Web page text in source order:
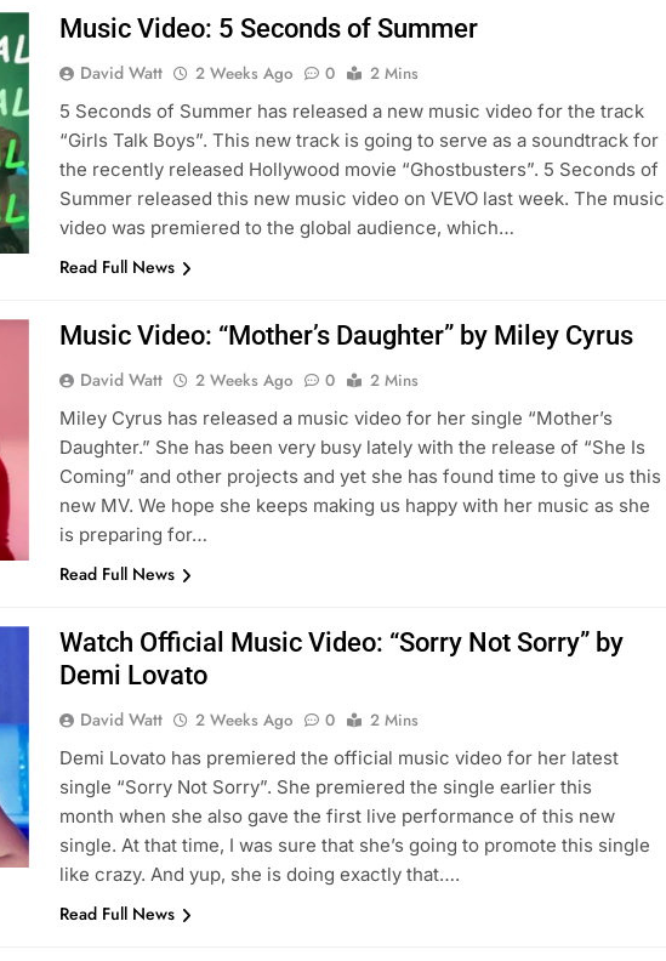
Music Video: 5 Seconds of Summer
David Watt 2 Weeks Ago 0
2 Mins
5 Seconds of Summer has released a new music video for the track
“Girls Talk Boys”. This new track is going to serve as a soundtrack for
the recently released Hollywood movie “Ghostbusters”. 5 Seconds of
Summer released this new music video on VEVO last week. The music
video was premiered to the global audience, which…
Read Full News
Music Video: “Mother’s Daughter” by Miley Cyrus
David Watt 2 Weeks Ago 0
2 Mins
Miley Cyrus has released a music video for her single “Mother’s
Daughter.” She has been very busy lately with the release of “She Is
Coming” and other projects and yet she has found time to give us this
new MV. We hope she keeps making us happy with her music as she
is preparing for…
Read Full News
Watch Official Music Video: “Sorry Not Sorry” by
Demi Lovato
David Watt 2 Weeks Ago 0
2 Mins
Demi Lovato has premiered the official music video for her latest
single “Sorry Not Sorry”. She premiered the single earlier this
month when she also gave the first live performance of this new
single. At that time, I was sure that she’s going to promote this single
like crazy. And yup, she is doing exactly that….
Read Full News